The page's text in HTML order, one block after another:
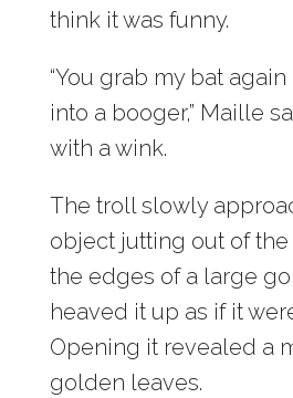
think it was funny.
“You grab my bat
into a booger,” Maille
with a wink.
The troll slowly
object jutting out of
the edges of a large
heaved it up as if it
Opening it revealed a
golden leaves.